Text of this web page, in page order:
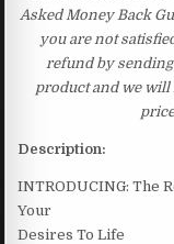
Asked Money Back
you are not
refund by
product and we
Description:
INTRODUCING: The
Your
Desires To Life